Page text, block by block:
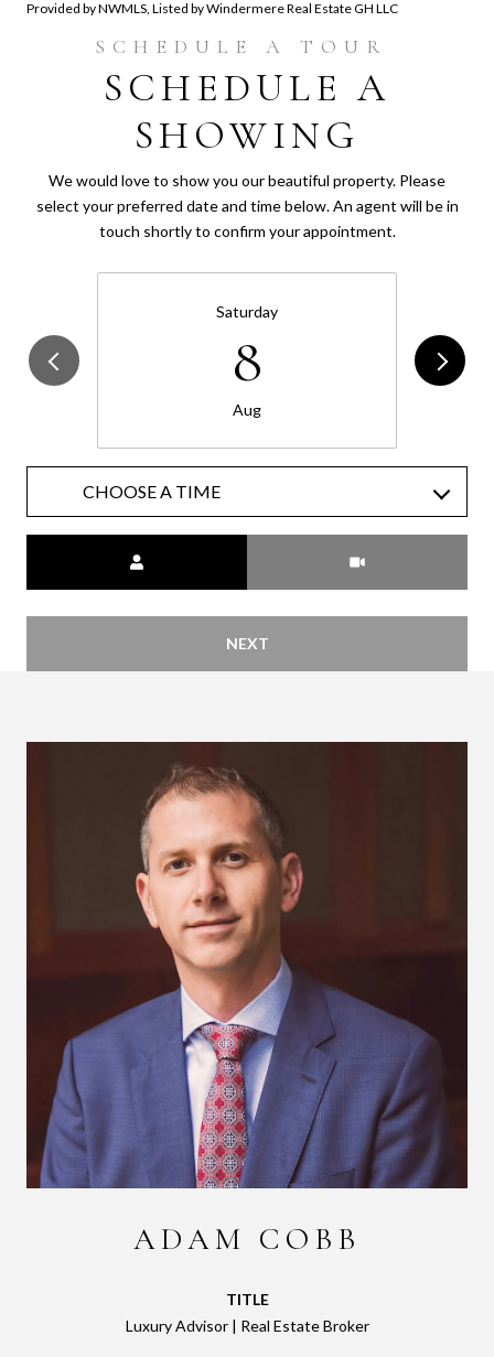
Provided by NWMLS, Listed by Windermere Real Estate GH LLC
SCHEDULE A
SHOWING
We would love to show you our beautiful property. Please
select your preferred date and time below. An agent will be in
touch shortly to confirm your appointment.
Saturday
8
Aug
CHOOSE A TIME
NEXT
ADAM COBB
TITLE
Luxury Advisor | Real Estate Broker